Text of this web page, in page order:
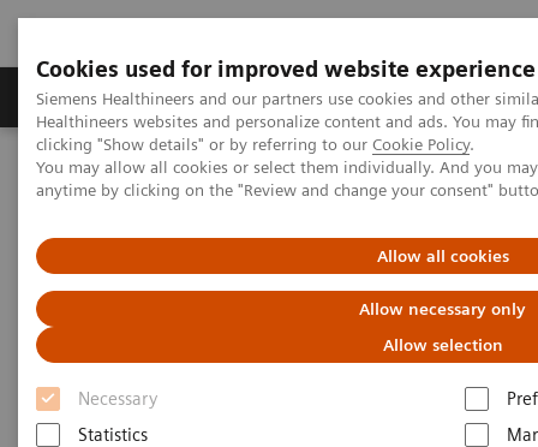
Cookies used for improved website experience
Siemens Healthineers and our partners use cookies and other
Healthineers websites and personalize content and ads. You may
clicking "Show details" or by referring to our Cookie Policy.
You may allow all cookies or select them individually. And you
anytime by clicking on the "Review and change your consent"
Allow all cookies
Allow necessary only
Allow selection
Necessary
Statistics
Producten & Services Over ons
Home
Medische beeldvorming
Beeldvorming door magnetische resonantie (MRI)
Magnetic Resonance Imaging -
Upgrades
Upgradeability. With MAGNETOM.